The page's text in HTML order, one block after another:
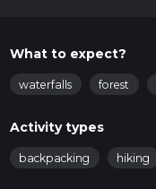
What to expect?
waterfalls forest
Activity types
backpacking hiking